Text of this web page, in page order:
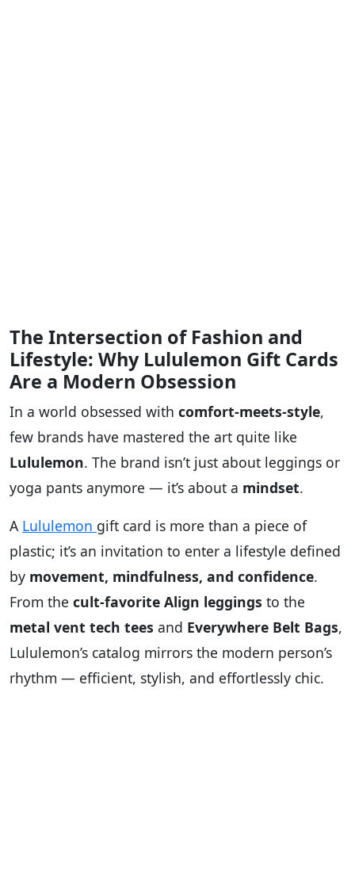
The Intersection of Fashion and
Lifestyle: Why Lululemon Gift Cards
Are a Modern Obsession
In a world obsessed with comfort-meets-style,
few brands have mastered the art quite like
Lululemon. The brand isn’t just about leggings or
yoga pants anymore — it’s about a mindset.
A Lululemon gift card is more than a piece of
plastic; it’s an invitation to enter a lifestyle defined
by movement, mindfulness, and confidence.
From the cult-favorite Align leggings to the
metal vent tech tees and Everywhere Belt Bags,
Lululemon’s catalog mirrors the modern person’s
rhythm — efficient, stylish, and effortlessly chic.